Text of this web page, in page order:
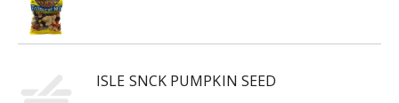
ISLE SNCK PUMPKIN SEED